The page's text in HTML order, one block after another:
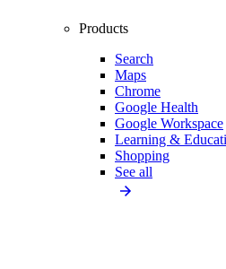
Products
Search
Maps
Chrome
Google Health
Google Workspace
Learning &
Shopping
See all